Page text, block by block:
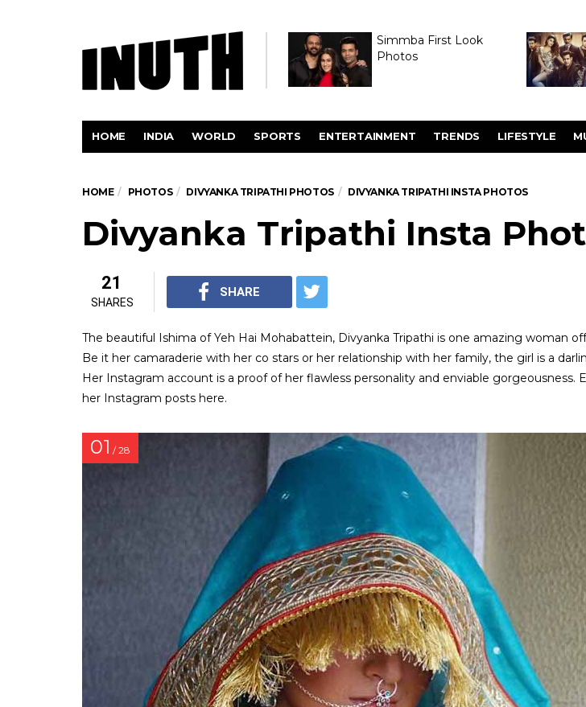
Simmba First Look
Photos
HOME INDIA WORLD SPORTS ENTERTAINMENT TRENDS LIFESTYLE
HOME PHOTOS DIVYANKA TRIPATHI PHOTOS DIVYANKA TRIPATHI INSTA PHOTOS
Divyanka Tripathi Insta
21
SHARES
SHARE
The beautiful Ishima of Yeh Hai Mohabattein, Divyanka Tripathi is one amazing woman
Be it her camaraderie with her co stars or her relationship with her family, the girl is a
Her Instagram account is a proof of her flawless personality and enviable gorgeousness.
her Instagram posts here.
01 / 28